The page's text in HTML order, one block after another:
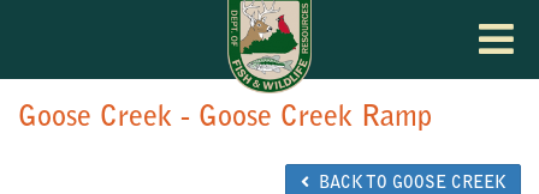
Toggle
Goose Creek - Goose Creek Ramp
BACK TO GOOSE CREEK